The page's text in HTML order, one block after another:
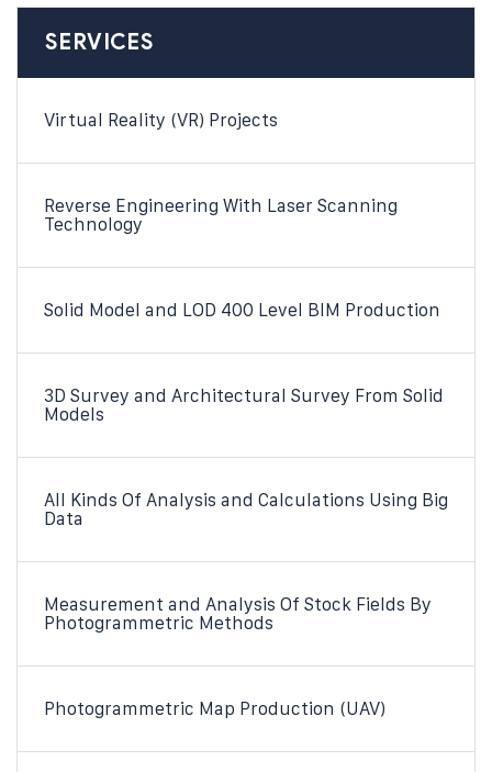
SERVICES
Virtual Reality (VR) Projects
Reverse Engineering With Laser Scanning
Technology
Solid Model and LOD 400 Level BIM Production
3D Survey and Architectural Survey From Solid
Models
All Kinds Of Analysis and Calculations Using Big
Data
Measurement and Analysis Of Stock Fields By
Photogrammetric Methods
Photogrammetric Map Production (UAV)